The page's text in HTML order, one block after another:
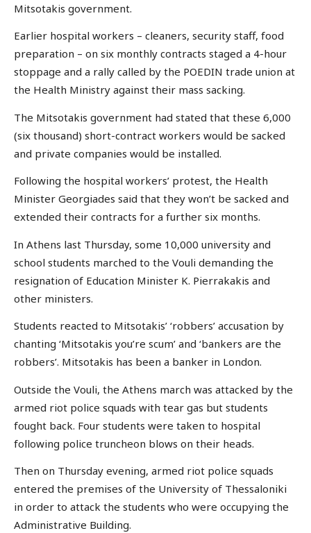
Mitsotakis government.
Earlier hospital workers – cleaners, security staff, food
preparation – on six monthly contracts staged a 4-hour
stoppage and a rally called by the POEDIN trade union at
the Health Ministry against their mass sacking.
The Mitsotakis government had stated that these 6,000
(six thousand) short-contract workers would be sacked
and private companies would be installed.
Following the hospital workers’ protest, the Health
Minister Georgiades said that they won’t be sacked and
extended their contracts for a further six months.
In Athens last Thursday, some 10,000 university and
school students marched to the Vouli demanding the
resignation of Education Minister K. Pierrakakis and
other ministers.
Students reacted to Mitsotakis’ ‘robbers’ accusation by
chanting ‘Mitsotakis you’re scum’ and ‘bankers are the
robbers’. Mitsotakis has been a banker in London.
Outside the Vouli, the Athens march was attacked by the
armed riot police squads with tear gas but students
fought back. Four students were taken to hospital
following police truncheon blows on their heads.
Then on Thursday evening, armed riot police squads
entered the premises of the University of Thessaloniki
in order to attack the students who were occupying the
Administrative Building.